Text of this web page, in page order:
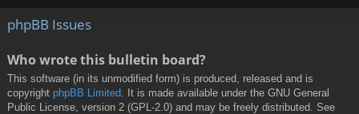
phpBB Issues
Who wrote this bulletin board?
This software (in its unmodified form) is produced, released and is
copyright phpBB Limited . It is made available under the GNU General
Public License, version 2 (GPL-2.0) and may be freely distributed. See